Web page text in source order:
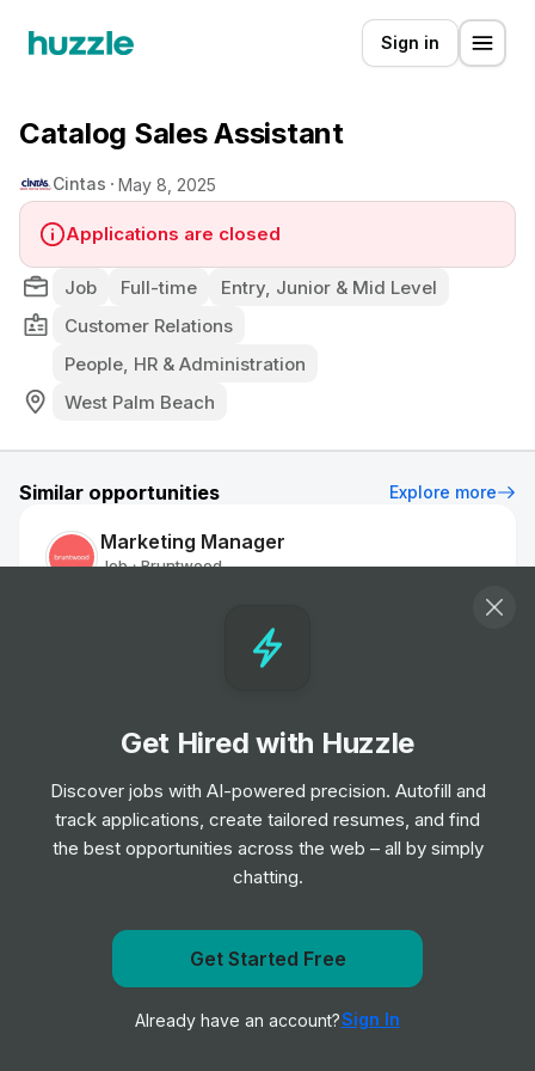
Sign in
Catalog Sales Assistant
Cintas May 8, 2025
Applications are closed
Job Full-time
Entry, Junior & Mid Level
Customer Relations
People, HR & Administration
West Palm Beach
Similar opportunities Explore more
Marketing Manager
Job • Bruntwood
Rewards Partner
Job NG Bailey
Mid & Senior Level
Customer Services Officer - Part Time
The Hyde Group
Entry, Junior & Mid Level
Get notified when Cintas posts a new role
Notify me
Get Hired with Huzzle
Discover jobs with AI-powered precision. Autofill and
track applications, create tailored resumes, and find
the best opportunities across the web – all by simply
chatting.
Get Started Free
Already have an account?Sign In